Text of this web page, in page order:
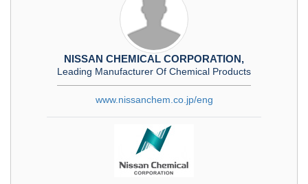
NISSAN CHEMICAL CORPORATION,
Leading Manufacturer Of Chemical Products
www.nissanchem.co.jp/eng